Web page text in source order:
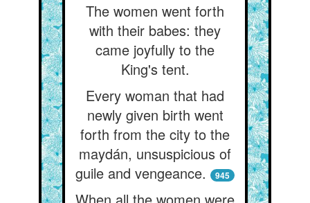
The women went forth
with their babes: they
came joyfully to the
King's tent.
Every woman that had
newly given birth went
forth from the city to the
maydán, unsuspicious of
guile and vengeance.
945